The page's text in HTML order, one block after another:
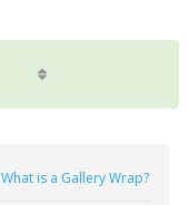
What is a Gallery Wrap?